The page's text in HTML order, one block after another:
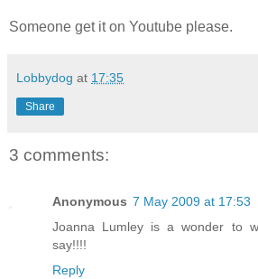
Someone get it on Youtube please.
Lobbydog at 17:35
Share
3 comments:
Anonymous 7 May 2009 at 17:53
Joanna Lumley is a wonder to
say!!!!
Reply